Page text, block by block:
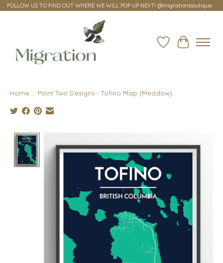
FOLLOW US TO FIND OUT WHERE WE WILL POP UP NEXT! @migrationboutique
Wish ListCart
Home / Point Two Designs - Tofino Map (Meadow)